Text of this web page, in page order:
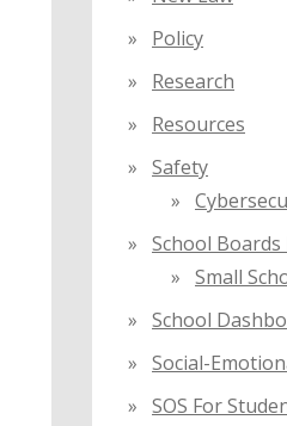
Policy
Research
Resources
Safety
School Boards
Small
School
Social-
SOS For